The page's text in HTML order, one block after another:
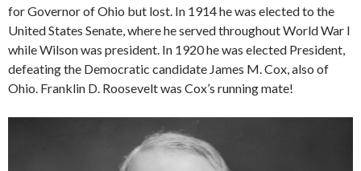
for Governor of Ohio but lost. In 1914 he was elected to the
United States Senate, where he served throughout World War I
while Wilson was president. In 1920 he was elected President,
defeating the Democratic candidate James M. Cox, also of
Ohio. Franklin D. Roosevelt was Cox’s running mate!